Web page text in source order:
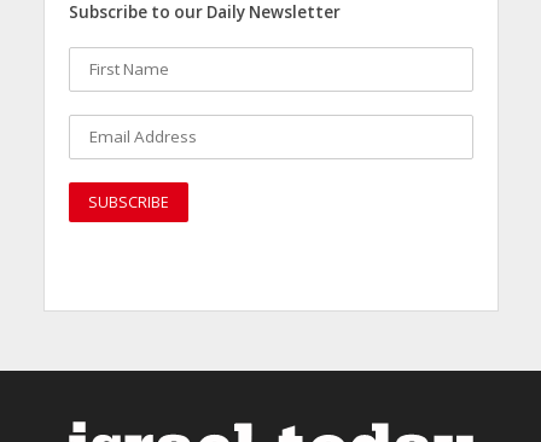
Subscribe to our Daily Newsletter